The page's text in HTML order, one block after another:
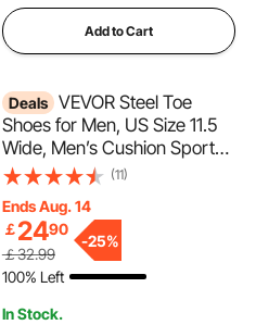
Add to Cart
Deals VEVOR Steel Toe
Shoes for Men, US Size 11.5
Wide, Men’s Cushion Sport
Safety Toe Athletic Work
Sneakers
Lightweight,Breathable
Industry Construction Work
Shoes, Black
(11)
Ends Aug. 14
￡2490
￡32.99
-25%
100% Left
In Stock.